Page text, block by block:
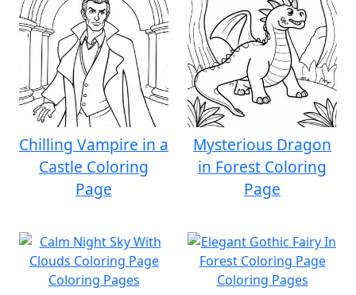
Chilling Vampire in a
Castle Coloring
Page
Mysterious Dragon
in Forest Coloring
Page